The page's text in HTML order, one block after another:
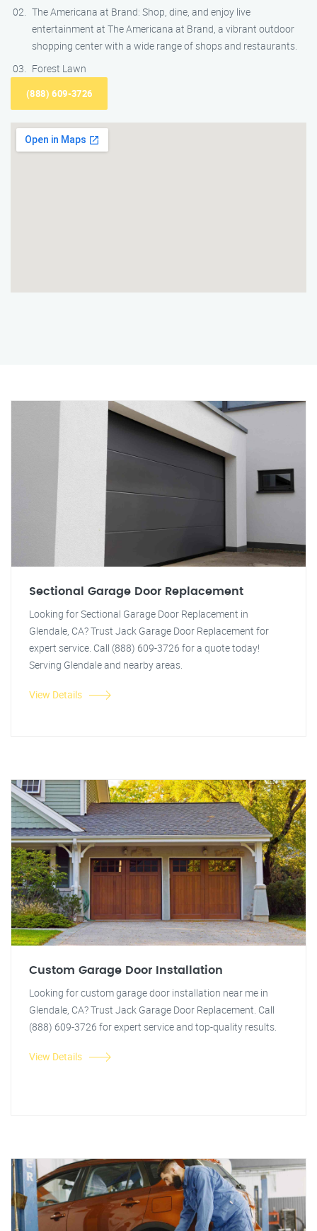
The Americana at Brand: Shop, dine, and enjoy live
entertainment at The Americana at Brand, a vibrant outdoor
shopping center with a wide range of shops and restaurants.
Forest Lawn
(888) 609-3726
Sectional Garage Door Replacement
Looking for Sectional Garage Door Replacement in
Glendale, CA? Trust Jack Garage Door Replacement for
expert service. Call (888) 609-3726 for a quote today!
Serving Glendale and nearby areas.
View Details
Custom Garage Door Installation
Looking for custom garage door installation near me in
Glendale, CA? Trust Jack Garage Door Replacement. Call
(888) 609-3726 for expert service and top-quality results.
View Details